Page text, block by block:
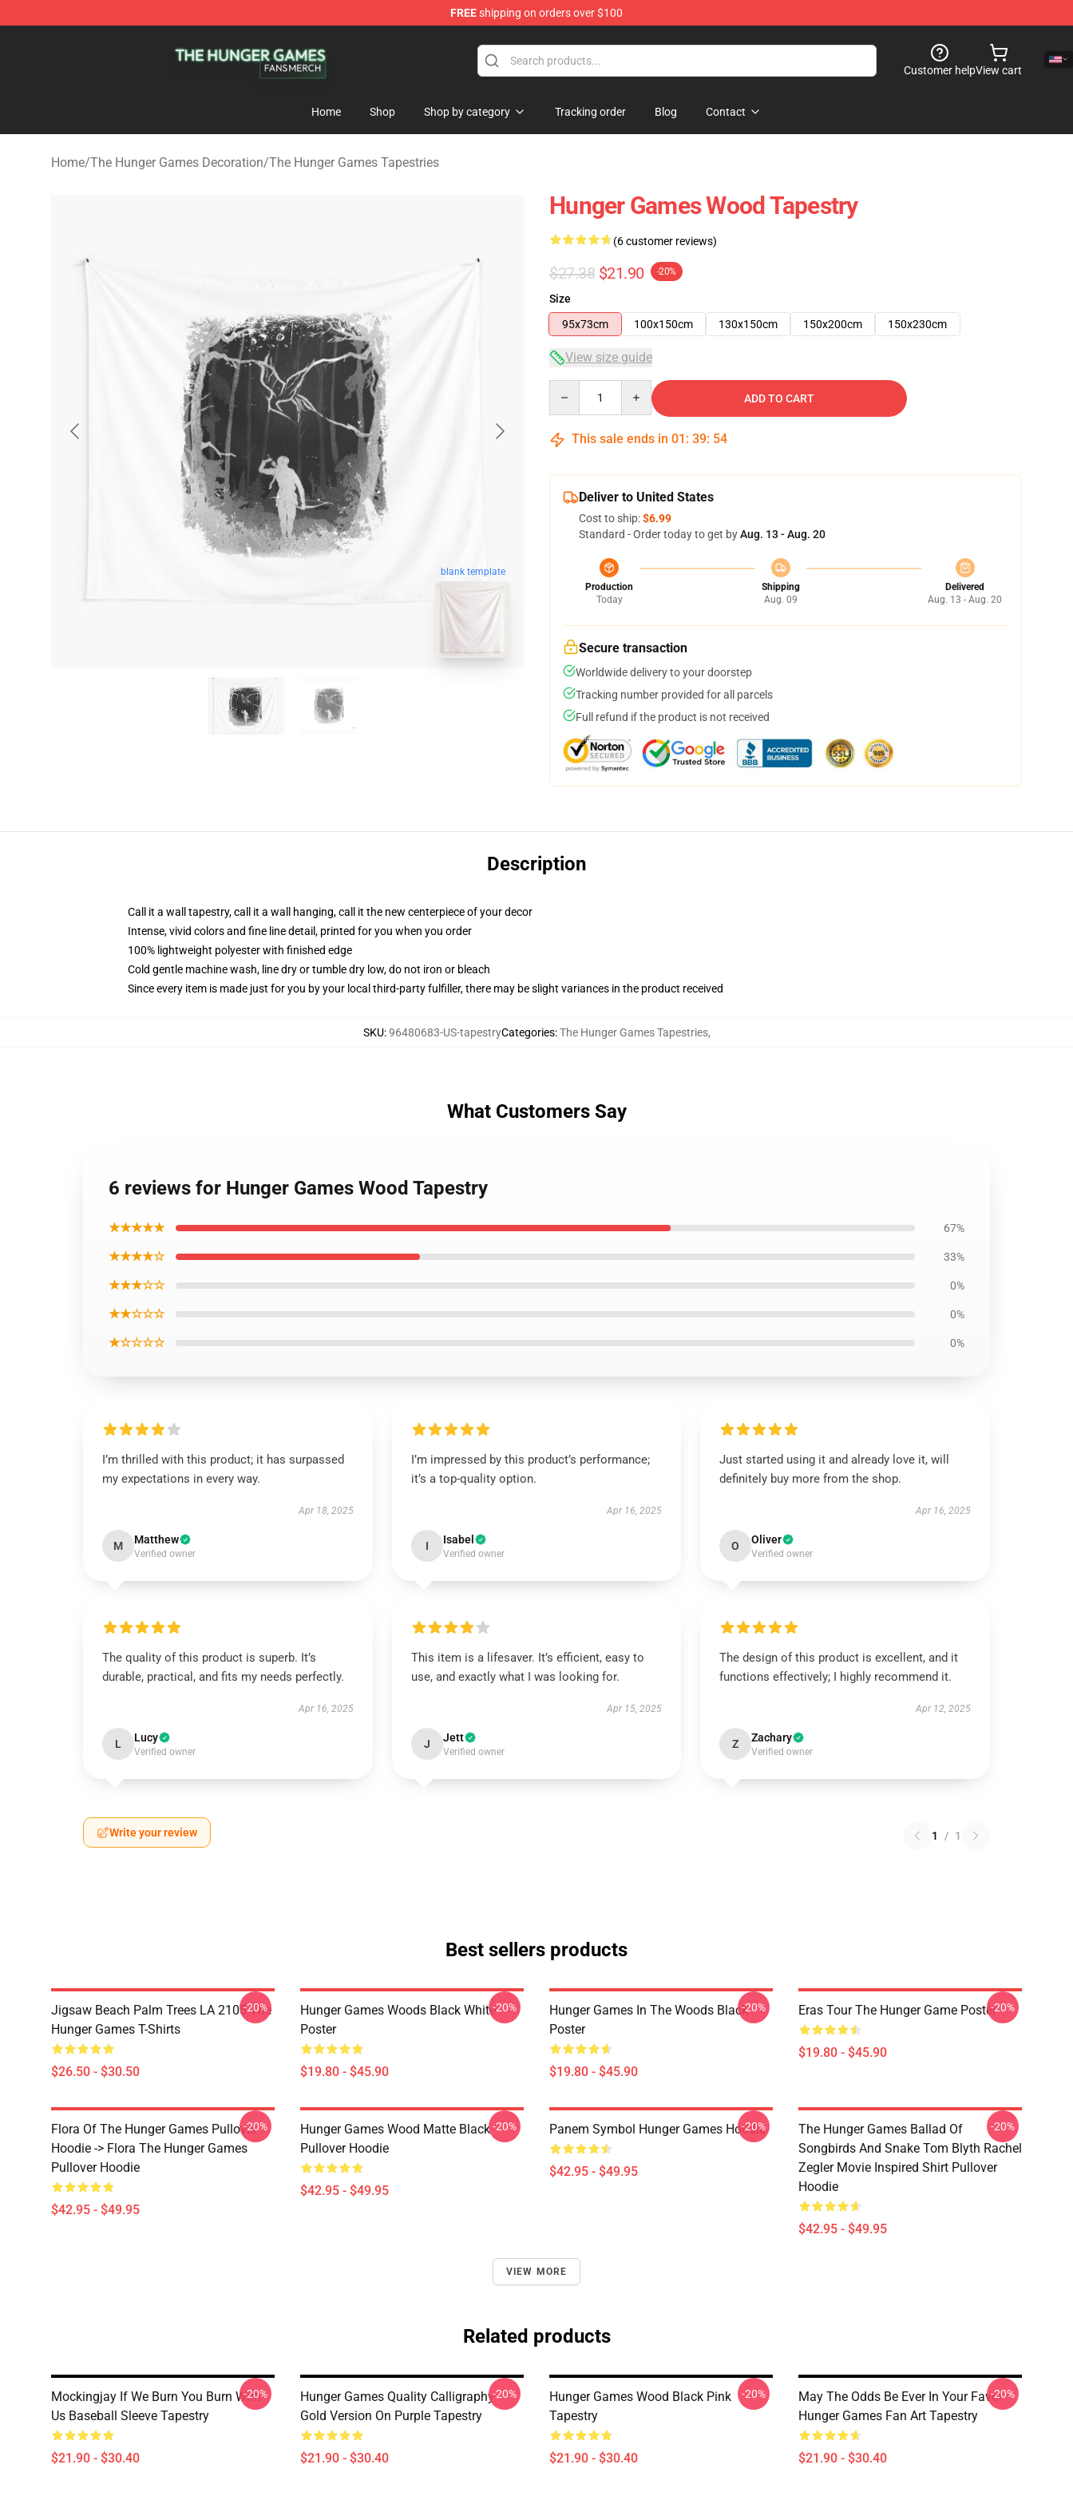
FREEshipping on orders over $100
Customer helpView cart
Home Shop Shop by category Tracking order Blog Contact
Home/The Hunger Games Decoration/The Hunger Games Tapestries
blank template
Hunger Games Wood Tapestry
(6 customer reviews)
$27.38 $21.90 -20%
Size
95x73cm
100x150cm 130x150cm 150x200cm 150x230cm
View size guide
ADD TO CART
This sale ends in 01 : 39: 53
Deliver to United States
Cost to ship:$6.99
Standard - Order today to get byAug. 13 - Aug. 20
Production
Today
Shipping
Aug. 09
Delivered
Aug. 13 - Aug. 20
Secure transaction
Worldwide delivery to your doorstep
Tracking number provided for all parcels
Full refund if the product is not received
Description
Call it a wall tapestry, call it a wall hanging, call it the new centerpiece of your decor
Intense, vivid colors and fine line detail, printed for you when you order
100% lightweight polyester with finished edge
Cold gentle machine wash, line dry or tumble dry low, do not iron or bleach
Since every item is made just for you by your local third-party fulfiller, there may be slight variances in the product received
SKU:96480683-US-tapestryCategories:The Hunger Games Tapestries,
What Customers Say
6 reviews for Hunger Games Wood Tapestry
★★★★★ 67%
★★★★☆ 33%
★★★☆☆ 0%
★★☆☆☆ 0%
★☆☆☆☆ 0%
I’m thrilled with this product; it has surpassed
my expectations in every way.
Apr 18, 2025
M Matthew
Verified owner
I’m impressed by this product’s performance;
it’s a top-quality option.
Apr 16, 2025
I Isabel
Verified owner
Just started using it and already love it, will
definitely buy more from the shop.
Apr 16, 2025
O Oliver
Verified owner
The quality of this product is superb. It’s
durable, practical, and fits my needs perfectly.
Apr 16, 2025
L Lucy
Verified owner
This item is a lifesaver. It’s efficient, easy to
use, and exactly what I was looking for.
Apr 15, 2025
J Jett
Verified owner
The design of this product is excellent, and it
functions effectively; I highly recommend it.
Apr 12, 2025
Z Zachary
Verified owner
Write your review 1 / 1
Best sellers products
Jigsaw Beach Palm Trees LA 2105 The
Hunger Games T-Shirts
$26.50 - $30.50
-20%
Hunger Games Woods Black White
Poster
$19.80 - $45.90
-20%
Hunger Games In The Woods Black
Poster
$19.80 - $45.90
-20% Eras Tour The Hunger Game Poster
$19.80 - $45.90
-20%
Flora Of The Hunger Games Pullover
Hoodie -> Flora The Hunger Games
Pullover Hoodie
$42.95 - $49.95
-20%
Hunger Games Wood Matte Black
Pullover Hoodie
$42.95 - $49.95
-20% Panem Symbol Hunger Games Hoodie
$42.95 - $49.95
-20%
The Hunger Games Ballad Of
Songbirds And Snake Tom Blyth Rachel
Zegler Movie Inspired Shirt Pullover
Hoodie
$42.95 - $49.95
-20%
VIEW MORE
Related products
Mockingjay If We Burn You Burn With
Us Baseball Sleeve Tapestry
$21.90 - $30.40
-20%
Hunger Games Quality Calligraphy -
Gold Version On Purple Tapestry
$21.90 - $30.40
-20%
Hunger Games Wood Black Pink
Tapestry
$21.90 - $30.40
-20%
May The Odds Be Ever In Your Favor
Hunger Games Fan Art Tapestry
$21.90 - $30.40
-20%